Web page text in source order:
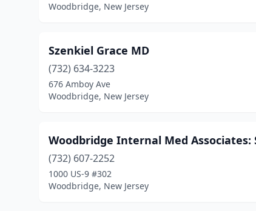
Woodbridge, New Jersey
Szenkiel Grace MD
(732) 634-3223
676 Amboy Ave
Woodbridge, New Jersey
Woodbridge Internal Med Associates:
(732) 607-2252
1000 US-9 #302
Woodbridge, New Jersey